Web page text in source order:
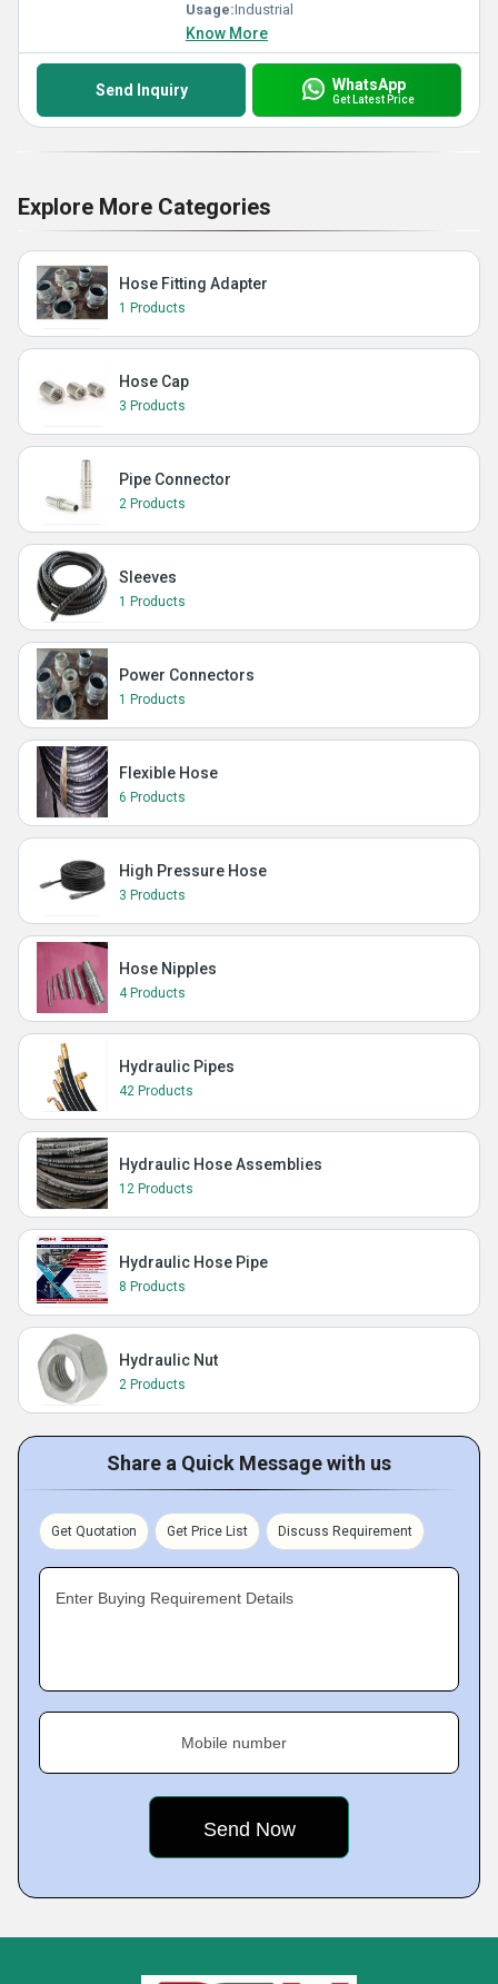
Usage:Industrial
Know More
Send Inquiry WhatsApp
Get Latest Price
Explore More Categories
Hose Fitting Adapter
1 Products
Hose Cap
3 Products
Pipe Connector
2 Products
Sleeves
1 Products
Power Connectors
1 Products
Flexible Hose
6 Products
High Pressure Hose
3 Products
Hose Nipples
4 Products
Hydraulic Pipes
42 Products
Hydraulic Hose Assemblies
12 Products
Hydraulic Hose Pipe
8 Products
Hydraulic Nut
2 Products
Share a Quick Message with us
Get Quotation Get Price List Discuss Requirement
Enter Buying Requirement Details
Mobile number